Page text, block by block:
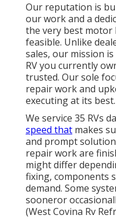
Our reputation is
our work and a
the very best motor
feasible. Unlike
sales, our mission
RV you currently
trusted. Our sole
repair work and
executing at its best.
We service 35 RVs
speed that makes
and prompt
repair work are
might differ
fixing, components
demand. Some
sooneror
(West Covina Rv